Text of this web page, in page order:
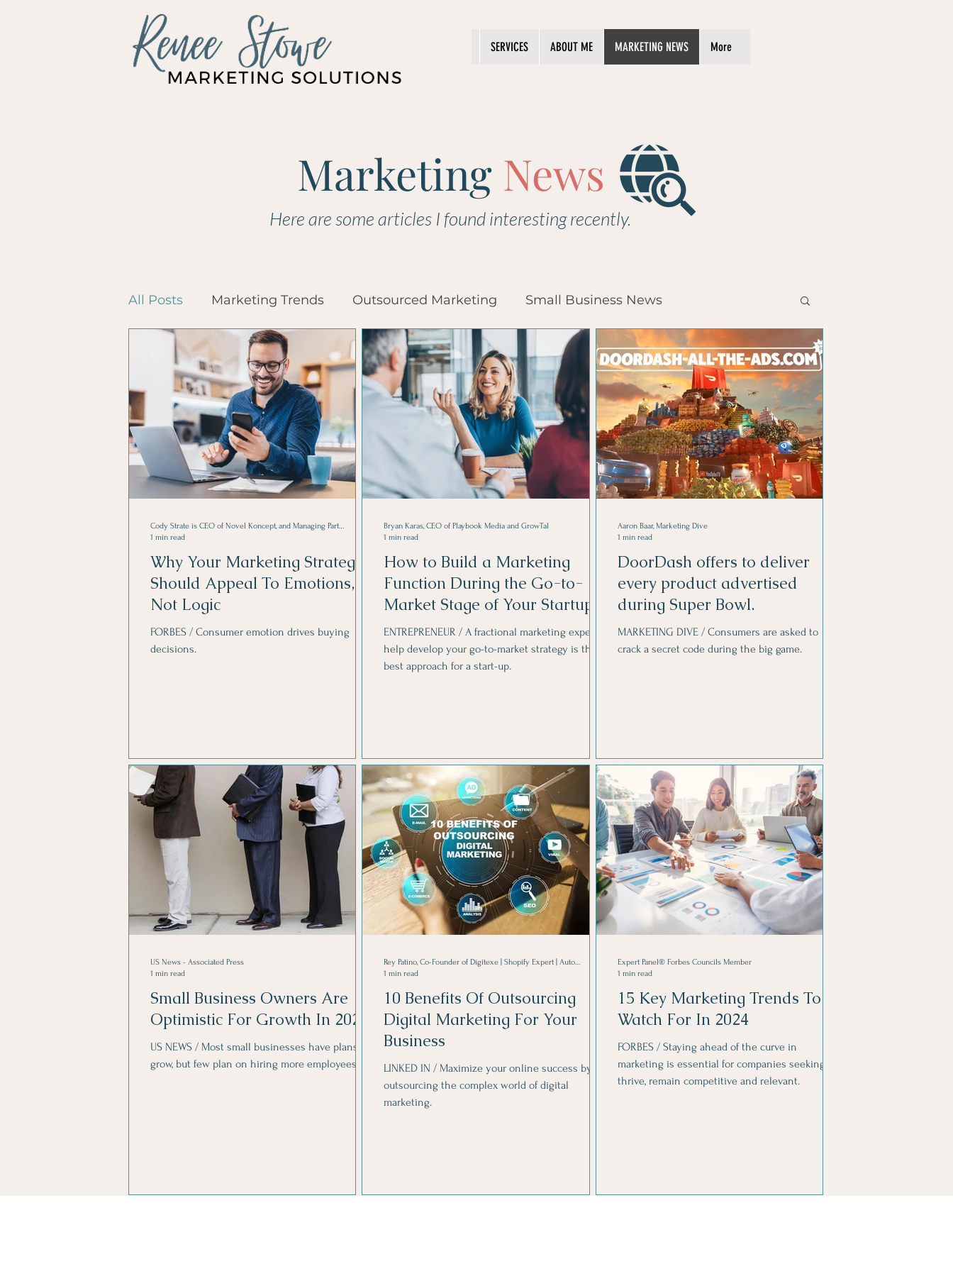
SERVICES ABOUT ME MARKETING NEWS More
Here are some articles I found interesting recently.
Marketing News
All Posts Marketing Trends Outsourced Marketing Small Business News
Creative Advertising Marketing Strategies
Why Your Marketing Strategy
Should Appeal To Emotions,
Not Logic
FORBES / Consumer emotion drives buying
decisions.
Cody Strate is CEO of Novel Koncept, and Managing Partner at The Upward Spiral Group.
1 min read
How to Build a Marketing
Function During the Go-to-
Market Stage of Your Startup
ENTREPRENEUR / A fractional marketing expert to
help develop your go-to-market strategy is the
best approach for a start-up.
Bryan Karas, CEO of Playbook Media and GrowTal
1 min read
DoorDash offers to deliver
every product advertised
during Super Bowl.
MARKETING DIVE / Consumers are asked to
crack a secret code during the big game.
Aaron Baar, Marketing Dive
1 min read
Small Business Owners Are
Optimistic For Growth In 2024
US NEWS / Most small businesses have plans to
grow, but few plan on hiring more employees.
US News - Associated Press
1 min read
10 Benefits Of Outsourcing
Digital Marketing For Your
Business
LINKED IN / Maximize your online success by
outsourcing the complex world of digital
marketing.
1 min read
15 Key Marketing Trends To
Watch For In 2024
FORBES / Staying ahead of the curve in
marketing is essential for companies seeking to
thrive, remain competitive and relevant.
Expert Panel® Forbes Councils Member
1 min read